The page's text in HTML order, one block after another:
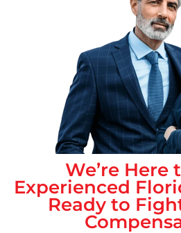
We’re Here
Experienced
Ready to